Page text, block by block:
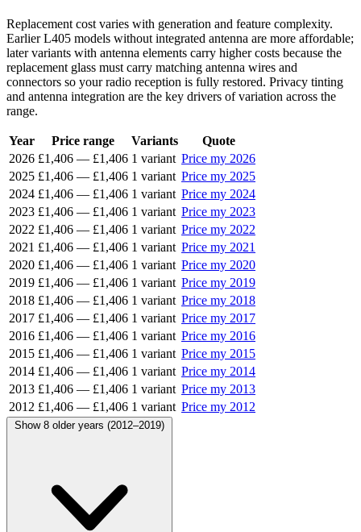
Replacement cost varies with generation and feature complexity.
Earlier L405 models without integrated antenna are more affordable;
later variants with antenna elements carry higher costs because the
replacement glass must carry matching antenna wires and
connectors so your radio reception is fully restored. Privacy tinting
and antenna integration are the key drivers of variation across the
range.
Year Price range Variants
Quote
2026 £1,406 — £1,406 1 variant Price my 2026
2025 £1,406 — £1,406 1 variant Price my 2025
2024 £1,406 — £1,406 1 variant Price my 2024
2023 £1,406 — £1,406 1 variant Price my 2023
2022 £1,406 — £1,406 1 variant Price my 2022
2021 £1,406 — £1,406 1 variant Price my 2021
2020 £1,406 — £1,406 1 variant Price my 2020
2019 £1,406 — £1,406 1 variant Price my 2019
2018 £1,406 — £1,406 1 variant Price my 2018
2017 £1,406 — £1,406 1 variant Price my 2017
2016 £1,406 — £1,406 1 variant Price my 2016
2015 £1,406 — £1,406 1 variant Price my 2015
2014 £1,406 — £1,406 1 variant Price my 2014
2013 £1,406 — £1,406 1 variant Price my 2013
2012 £1,406 — £1,406 1 variant Price my 2012
Show 8 older years (2012–2019)